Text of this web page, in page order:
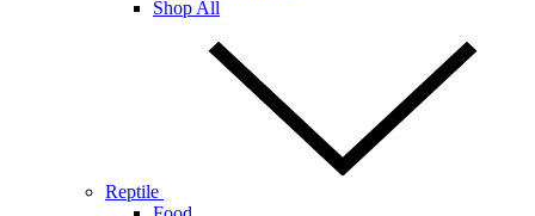
Shop All
Reptile